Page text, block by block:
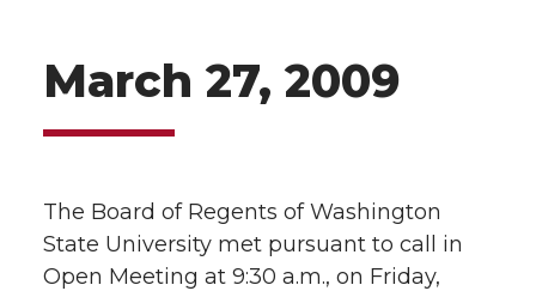
March 27, 2009
The Board of Regents of Washington
State University met pursuant to call in
Open Meeting at 9:30 a.m., on Friday,